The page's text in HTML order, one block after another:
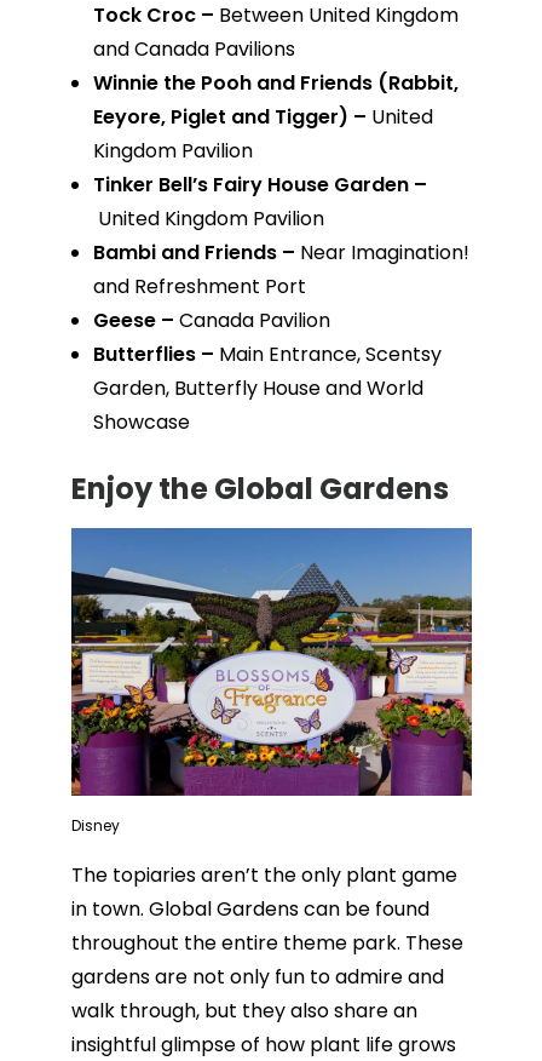
Tock Croc – Between United Kingdom
and Canada Pavilions
Winnie the Pooh and Friends (Rabbit,
Eeyore, Piglet and Tigger) – United
Kingdom Pavilion
Tinker Bell’s Fairy House Garden –
United Kingdom Pavilion
Bambi and Friends – Near Imagination!
and Refreshment Port
Geese – Canada Pavilion
Butterflies – Main Entrance, Scentsy
Garden, Butterfly House and World
Showcase
Enjoy the Global Gardens
Disney
The topiaries aren’t the only plant game
in town. Global Gardens can be found
throughout the entire theme park. These
gardens are not only fun to admire and
walk through, but they also share an
insightful glimpse of how plant life grows